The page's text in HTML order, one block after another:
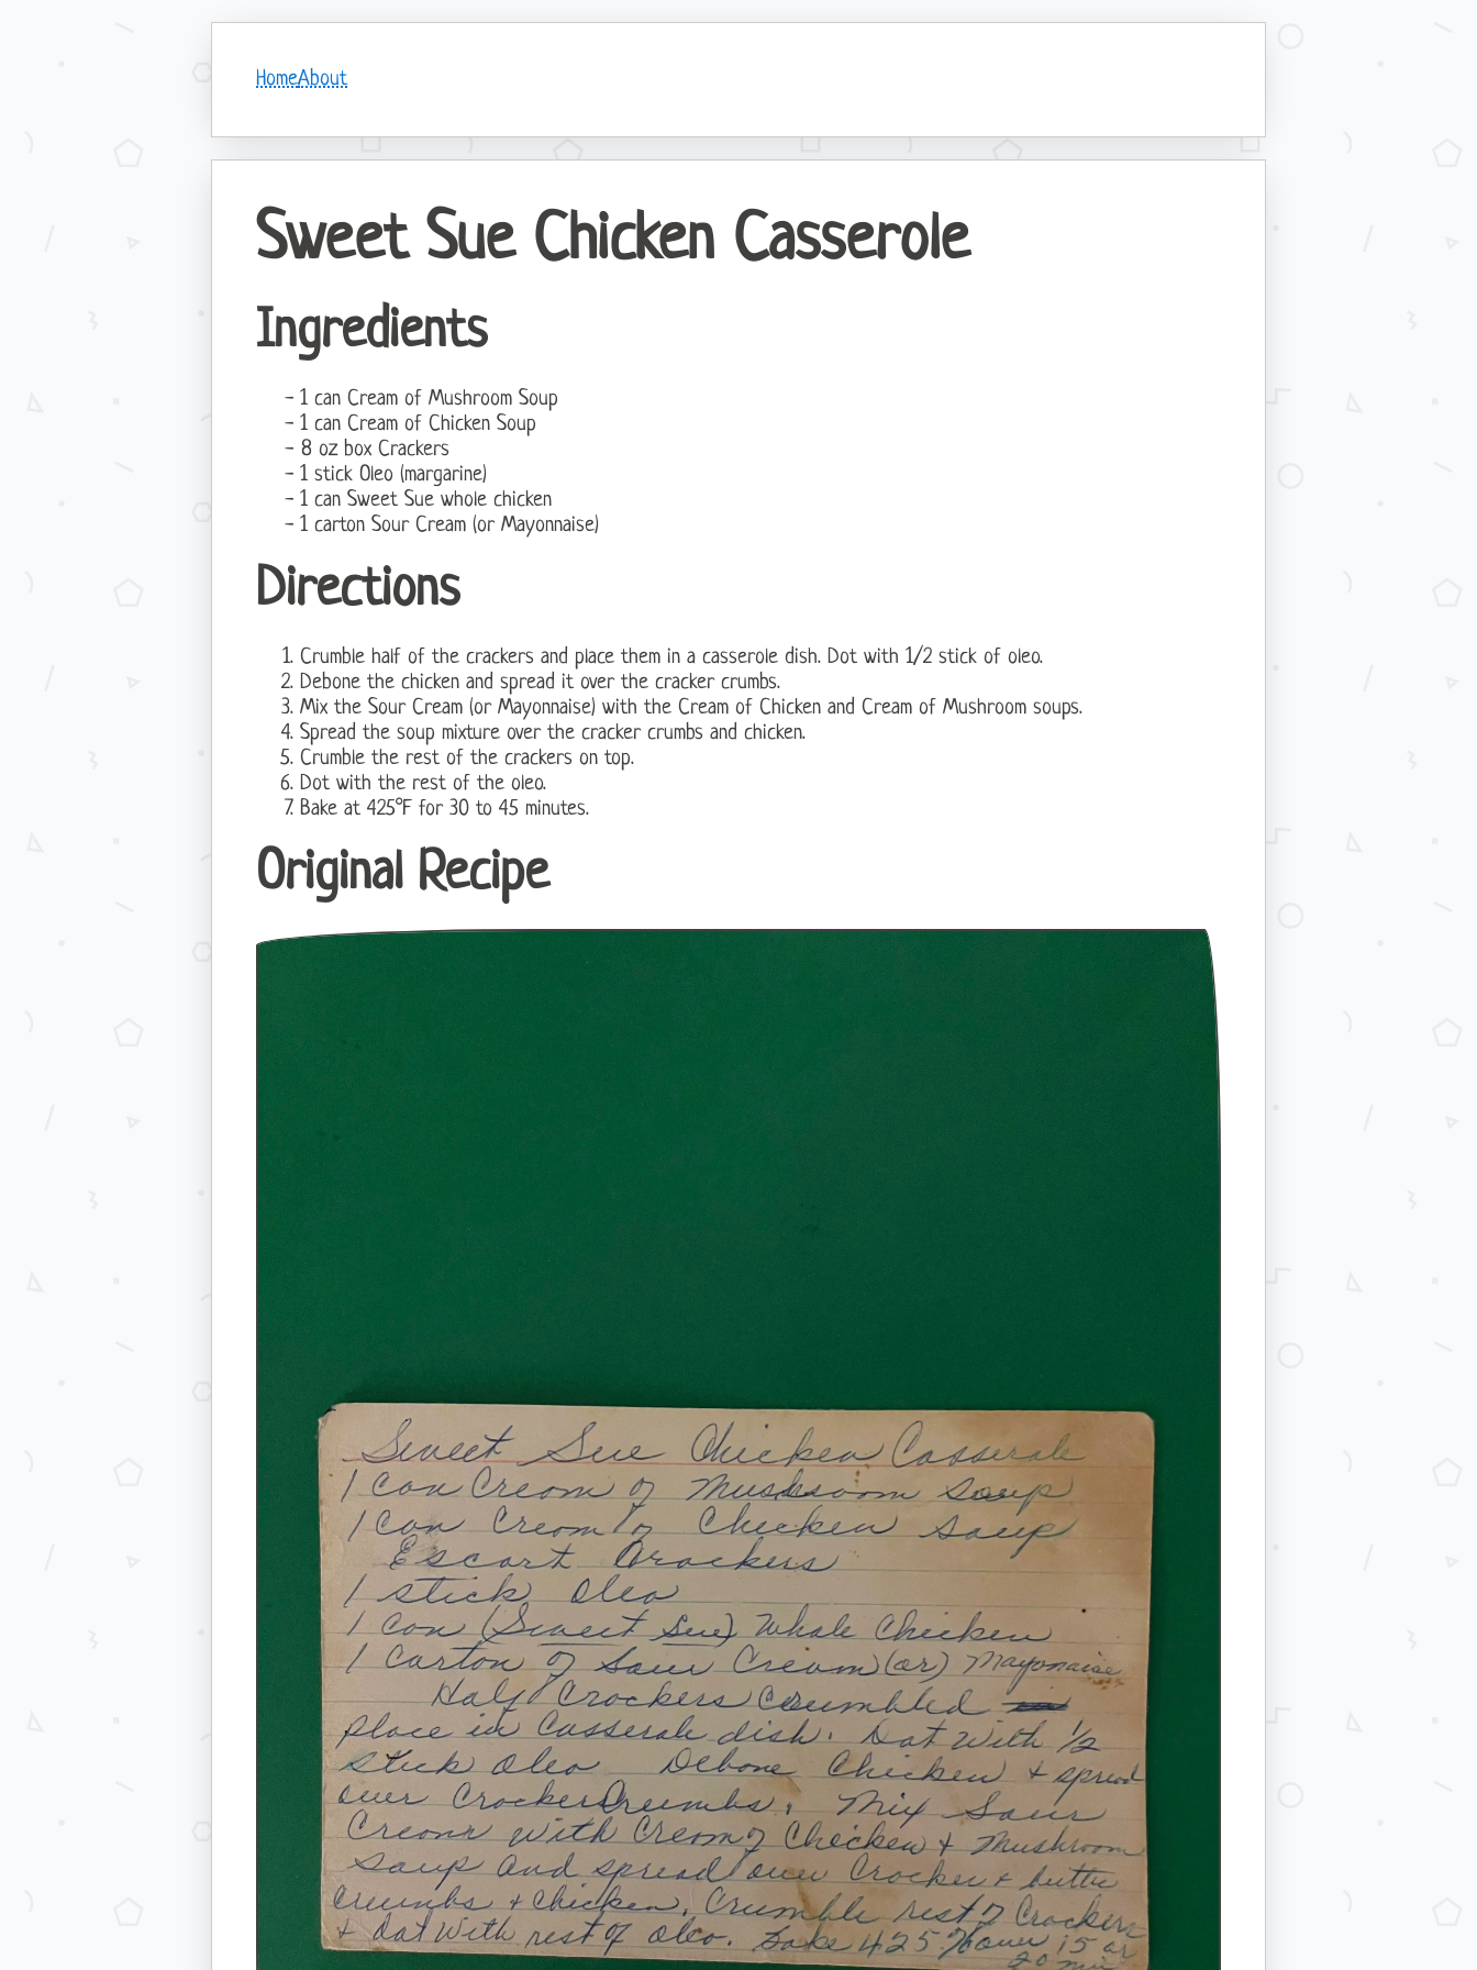
HomeAbout
Sweet Sue Chicken Casserole
Ingredients
1 can Cream of Mushroom Soup
1 can Cream of Chicken Soup
8 oz box Crackers
1 stick Oleo (margarine)
1 can Sweet Sue whole chicken
1 carton Sour Cream (or Mayonnaise)
Directions
Crumble half of the crackers and place them in a casserole dish. Dot with 1/2 stick of oleo.
Debone the chicken and spread it over the cracker crumbs.
Mix the Sour Cream (or Mayonnaise) with the Cream of Chicken and Cream of Mushroom soups.
Spread the soup mixture over the cracker crumbs and chicken.
Crumble the rest of the crackers on top.
Dot with the rest of the oleo.
Bake at 425°F for 30 to 45 minutes.
Original Recipe